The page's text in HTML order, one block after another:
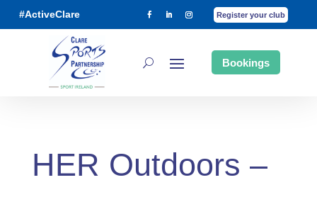
#ActiveClare Register your club
Bookings
HER Outdoors –